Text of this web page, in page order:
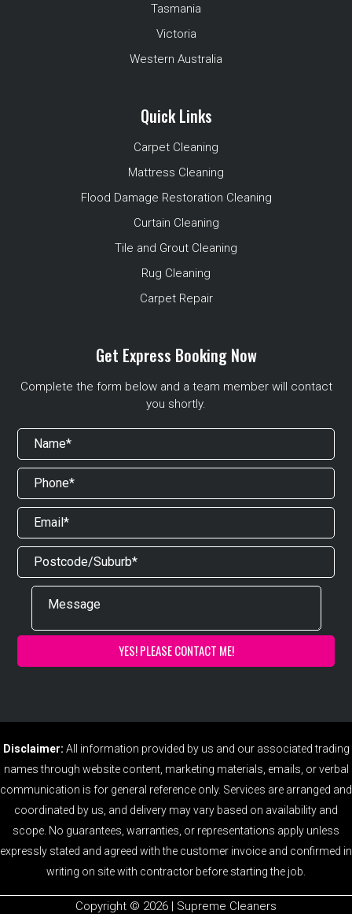
Tasmania
Victoria
Western Australia
Quick Links
Carpet Cleaning
Mattress Cleaning
Flood Damage Restoration Cleaning
Curtain Cleaning
Tile and Grout Cleaning
Rug Cleaning
Carpet Repair
Get Express Booking Now
Complete the form below and a team member will contact
you shortly.
Disclaimer: All information provided by us and our associated trading
names through website content, marketing materials, emails, or verbal
communication is for general reference only. Services are arranged and
coordinated by us, and delivery may vary based on availability and
scope. No guarantees, warranties, or representations apply unless
expressly stated and agreed with the customer invoice and confirmed in
writing on site with contractor before starting the job.
Copyright ©️ 2026 | Supreme Cleaners